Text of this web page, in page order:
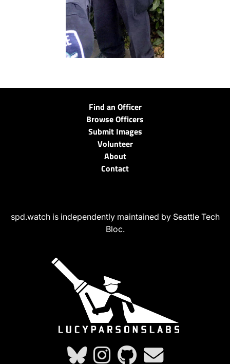
Find an Officer
Browse Officers
Submit Images
Volunteer
About
Contact
spd.watch is independently maintained by Seattle Tech
Bloc.